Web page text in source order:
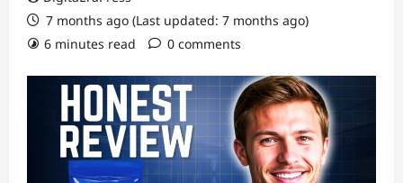
7 months ago (Last updated: 7 months ago)
6 minutes read
0 comments